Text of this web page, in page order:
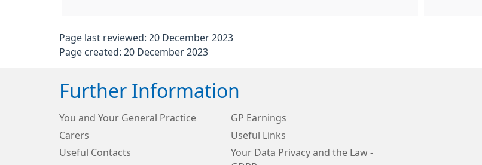
Page last reviewed: 20 December 2023
Page created: 20 December 2023
Further Information
You and Your General Practice
GP Earnings
Carers
Useful Links
Useful Contacts
Your Data Privacy and the Law -